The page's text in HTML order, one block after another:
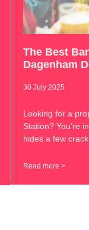
The Best
Dagenham
30 July 2025
Looking for a
Station? You’re
hides a few
Read more >